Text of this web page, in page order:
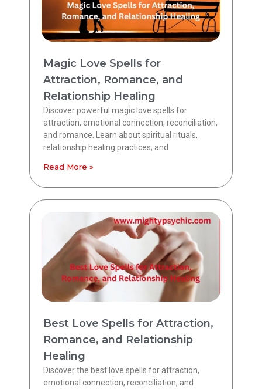
Magic Love Spells for
Attraction, Romance, and
Relationship Healing
Discover powerful magic love spells for
attraction, emotional connection, reconciliation,
and romance. Learn about spiritual rituals,
relationship healing practices, and
Read More »
Best Love Spells for Attraction,
Romance, and Relationship
Healing
Discover the best love spells for attraction,
emotional connection, reconciliation, and